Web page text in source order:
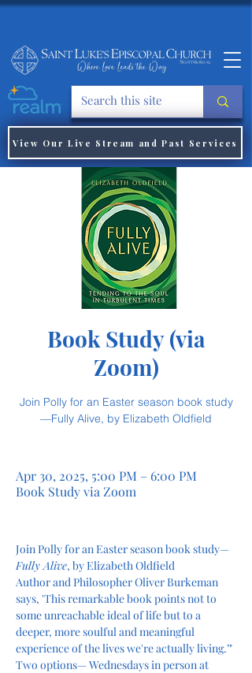
View Our Live Stream and Past Services
Book Study (via
Zoom)
Join Polly for an Easter season book study
—Fully Alive, by Elizabeth Oldfield
Apr 30, 2025, 5:00 PM – 6:00 PM
Book Study via Zoom
Join Polly for an Easter season book study—
Fully Alive, by Elizabeth Oldfield
Author and Philosopher Oliver Burkeman
says, 'This remarkable book points not to
some unreachable ideal of life but to a
deeper, more soulful and meaningful
experience of the lives we're actually living.’"
Two options— Wednesdays in person at